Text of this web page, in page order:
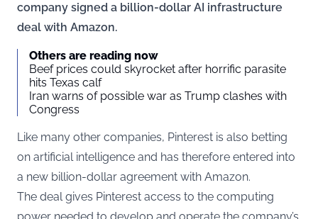
company signed a billion-dollar AI infrastructure
deal with Amazon.
Others are reading now
Beef prices could skyrocket after horrific parasite
hits Texas calf
Iran warns of possible war as Trump clashes with
Congress
Like many other companies, Pinterest is also betting
on artificial intelligence and has therefore entered into
a new billion-dollar agreement with Amazon.
The deal gives Pinterest access to the computing